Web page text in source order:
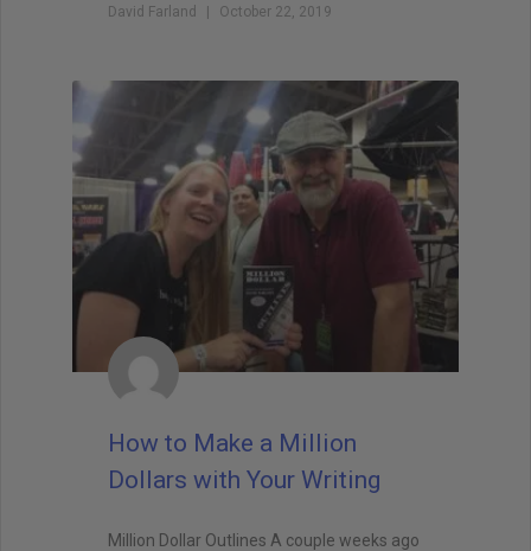
David Farland October 22, 2019
How to Make a Million
Dollars with Your Writing
Million Dollar Outlines A couple weeks ago